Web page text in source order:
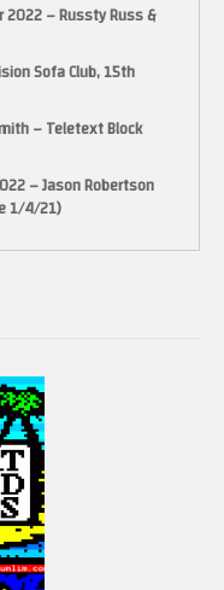
– Russty Russ &
Sofa Club, 15th
– Teletext Block
– Jason Robertson
1/4/21)